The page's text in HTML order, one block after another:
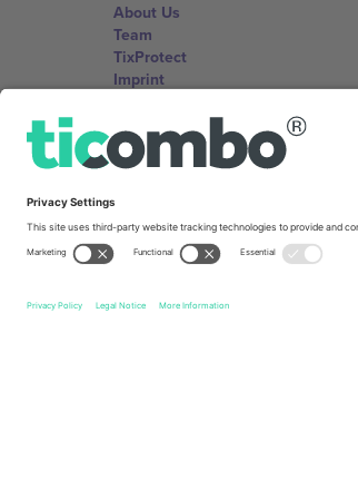
About Us
Team
TixProtect
Imprint
Affiliate Program